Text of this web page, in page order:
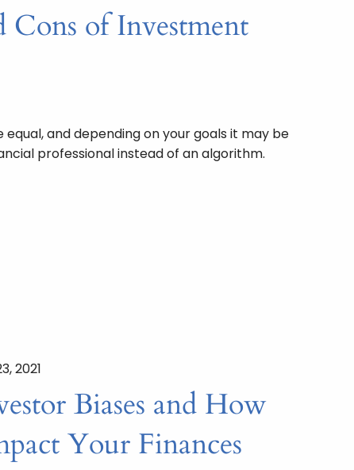
Cons of Investment
equal, and depending on your goals it may be
professional instead of an algorithm.
2021
Biases and How
Your Finances